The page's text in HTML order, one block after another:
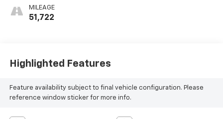
MILEAGE
51,722
Highlighted Features
Feature availability subject to final vehicle configuration. Please
reference window sticker for more info.